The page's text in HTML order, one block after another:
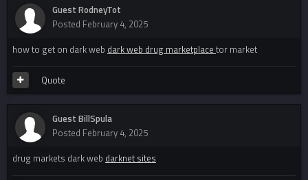
Guest RodneyTot
Posted February 4, 2025
how to get on dark web dark web drug marketplace tor market
Quote
Guest BillSpula
Posted February 4, 2025
drug markets dark web darknet sites